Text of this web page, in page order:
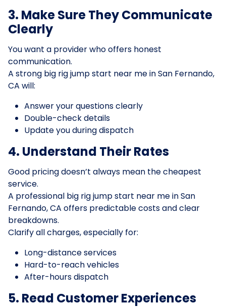
3. Make Sure They Communicate
Clearly
You want a provider who offers honest
communication.
A strong big rig jump start near me in San Fernando,
CA will:
Answer your questions clearly
Double-check details
Update you during dispatch
4. Understand Their Rates
Good pricing doesn’t always mean the cheapest
service.
A professional big rig jump start near me in San
Fernando, CA offers predictable costs and clear
breakdowns.
Clarify all charges, especially for:
Long-distance services
Hard-to-reach vehicles
After-hours dispatch
5. Read Customer Experiences